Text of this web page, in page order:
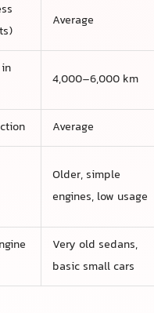
Average
4,000–6,000 km
Average
Older, simple
engines, low usage
Very old sedans,
basic small cars